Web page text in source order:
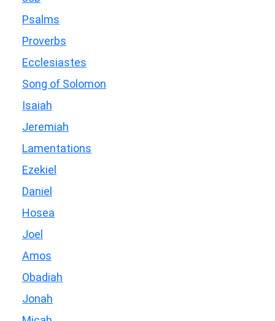
Psalms
Proverbs
Ecclesiastes
Song of Solomon
Isaiah
Jeremiah
Lamentations
Ezekiel
Daniel
Hosea
Joel
Amos
Obadiah
Jonah